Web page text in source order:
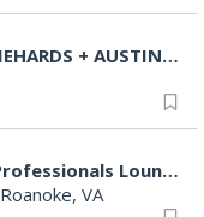
LIV SLOAN & THE DIEHARDS + AUSTIN'S BIRTHDAY PARTY AT THE ALLEY
Late Night Young Professionals Lounge - Trivia Night!
Roanoke, VA